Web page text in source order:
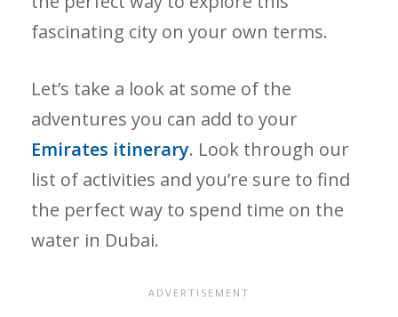
fascinating city on your own terms.
Let’s take a look at some of the
adventures you can add to your
Emirates itinerary. Look through our
list of activities and you’re sure to find
the perfect way to spend time on the
water in Dubai.